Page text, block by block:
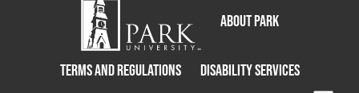
About Park
Terms and Regulations
Disability Services